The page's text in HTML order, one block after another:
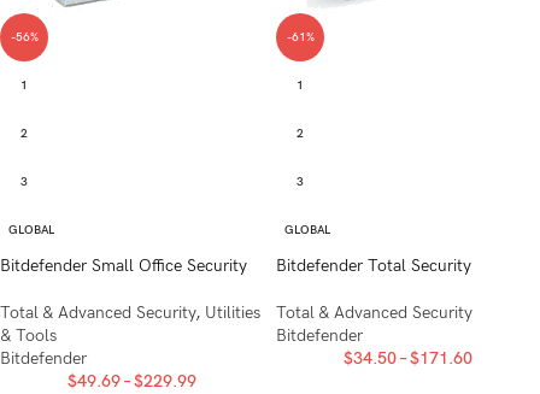
-56%
1
2
3
GLOBAL
Bitdefender Small Office Security
Total & Advanced Security, Utilities
& Tools
Bitdefender
$49.69–$229.99
-61%
1
2
3
GLOBAL
Bitdefender Total Security
Total & Advanced Security
Bitdefender
$34.50–$171.60